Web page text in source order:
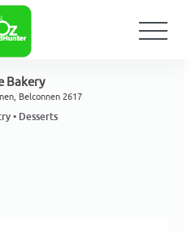
Bakery
Belconnen 2617
• Desserts